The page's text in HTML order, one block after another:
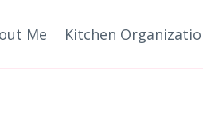
Me Kitchen